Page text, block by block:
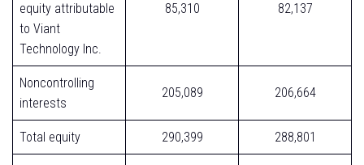
equity attributable
to Viant
Technology Inc.
85,310 82,137
Noncontrolling
interests
205,089 206,664
Total equity 290,399 288,801